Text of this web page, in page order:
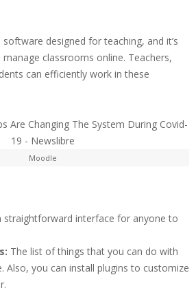
designed for teaching, and it’s
classrooms online. Teachers,
can efficiently work in these
Moodle
straightforward interface for anyone to
The list of things that you can do with
Also, you can install plugins to customize